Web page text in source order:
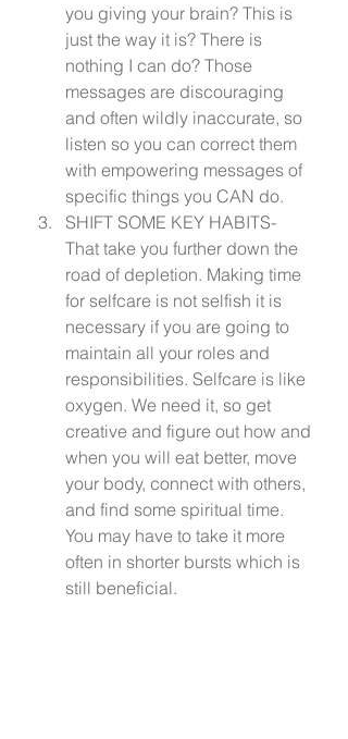
you giving your brain? This is
just the way it is? There is
nothing I can do? Those
messages are discouraging
and often wildly inaccurate, so
listen so you can correct them
with empowering messages of
specific things you CAN do.
SHIFT SOME KEY HABITS-
That take you further down the
road of depletion. Making time
for selfcare is not selfish it is
necessary if you are going to
maintain all your roles and
responsibilities. Selfcare is like
oxygen. We need it, so get
creative and figure out how and
when you will eat better, move
your body, connect with others,
and find some spiritual time.
You may have to take it more
often in shorter bursts which is
still beneficial.